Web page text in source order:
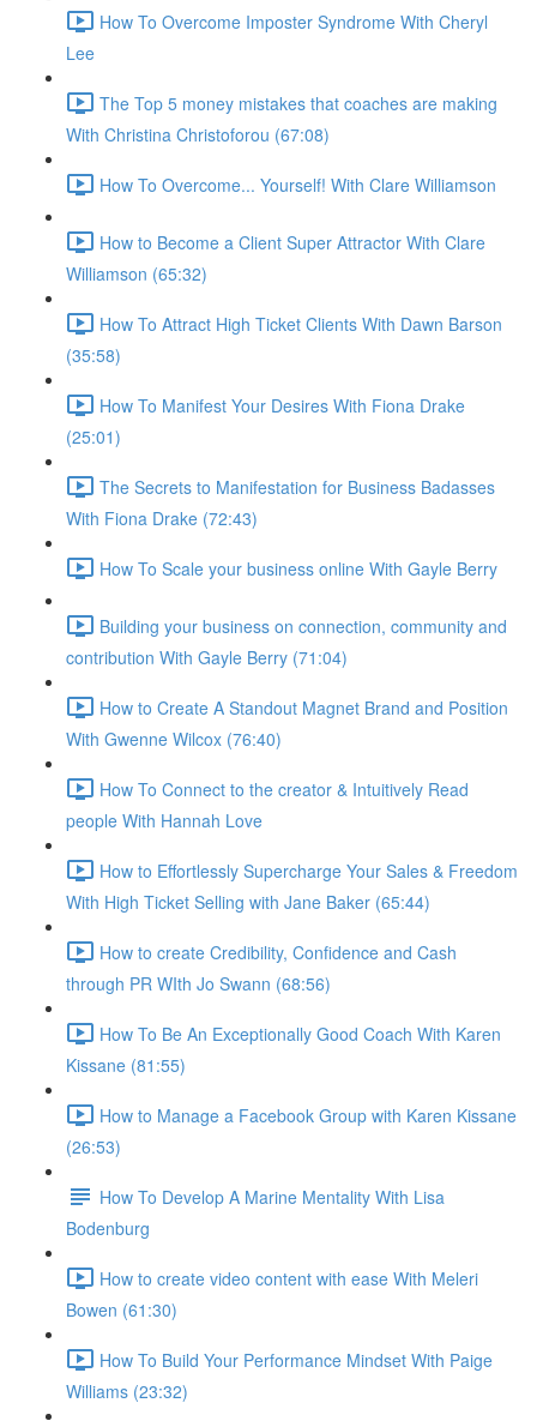
How To Overcome Imposter Syndrome With Cheryl
Lee
The Top 5 money mistakes that coaches are making
With Christina Christoforou (67:08)
How To Overcome... Yourself! With Clare Williamson
How to Become a Client Super Attractor With Clare
Williamson (65:32)
How To Attract High Ticket Clients With Dawn Barson
(35:58)
How To Manifest Your Desires With Fiona Drake
(25:01)
The Secrets to Manifestation for Business Badasses
With Fiona Drake (72:43)
How To Scale your business online With Gayle Berry
Building your business on connection, community and
contribution With Gayle Berry (71:04)
How to Create A Standout Magnet Brand and Position
With Gwenne Wilcox (76:40)
How To Connect to the creator & Intuitively Read
people With Hannah Love
How to Effortlessly Supercharge Your Sales & Freedom
With High Ticket Selling with Jane Baker (65:44)
How to create Credibility, Confidence and Cash
through PR WIth Jo Swann (68:56)
How To Be An Exceptionally Good Coach With Karen
Kissane (81:55)
How to Manage a Facebook Group with Karen Kissane
(26:53)
How To Develop A Marine Mentality With Lisa
Bodenburg
How to create video content with ease With Meleri
Bowen (61:30)
How To Build Your Performance Mindset With Paige
Williams (23:32)